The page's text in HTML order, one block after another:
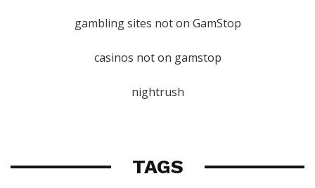
gambling sites not on GamStop
casinos not on gamstop
nightrush
TAGS